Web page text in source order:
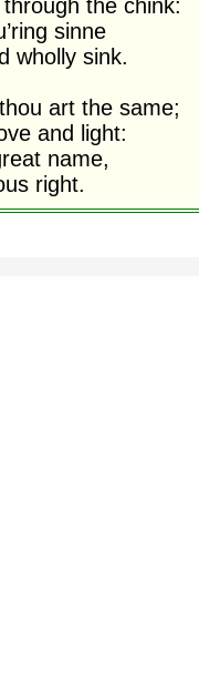
wholly sink.
right.